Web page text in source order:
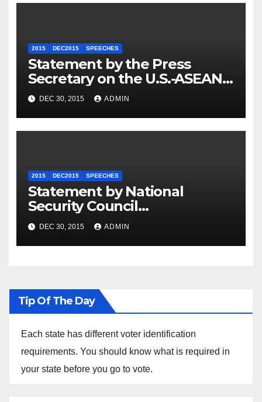
2015 DEC2015 SPEECHES
Statement by the Press
Secretary on the U.S.-ASEAN
Summit
DEC 30, 2015 ADMIN
2015 DEC2015 SPEECHES
Statement by National
Security Council
Spokesperson Ned Price on
the Arrest of Journalists in
Ethiopia
DEC 30, 2015 ADMIN
Tip Of The Day
Each state has different voter identification
requirements. You should know what is required in
your state before you go to vote.